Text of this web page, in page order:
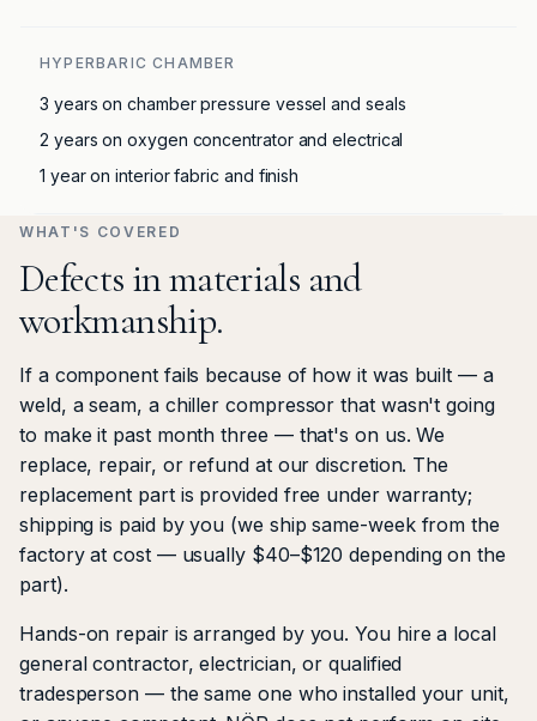
HYPERBARIC CHAMBER
3 years on chamber pressure vessel and seals
2 years on oxygen concentrator and electrical
1 year on interior fabric and finish
WHAT'S COVERED
Defects in materials and
workmanship.
If a component fails because of how it was built — a
weld, a seam, a chiller compressor that wasn't going
to make it past month three — that's on us. We
replace, repair, or refund at our discretion. The
replacement part is provided free under warranty;
shipping is paid by you (we ship same-week from the
factory at cost — usually $40–$120 depending on the
part).
Hands-on repair is arranged by you. You hire a local
general contractor, electrician, or qualified
tradesperson — the same one who installed your unit,